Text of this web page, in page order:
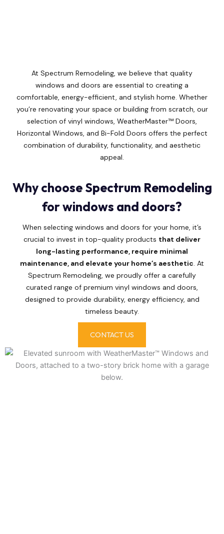
At Spectrum Remodeling, we believe that quality
windows and doors are essential to creating a
comfortable, energy-efficient, and stylish home. Whether
you’re renovating your space or building from scratch, our
selection of vinyl windows, WeatherMaster™ Doors,
Horizontal Windows, and Bi-Fold Doors offers the perfect
combination of durability, functionality, and aesthetic
appeal.
Why choose Spectrum Remodeling
for windows and doors?
When selecting windows and doors for your home, it’s
crucial to invest in top-quality products that deliver
long-lasting performance, require minimal
maintenance, and elevate your home’s aesthetic. At
Spectrum Remodeling, we proudly offer a carefully
curated range of premium vinyl windows and doors,
designed to provide durability, energy efficiency, and
timeless beauty.
CONTACT US